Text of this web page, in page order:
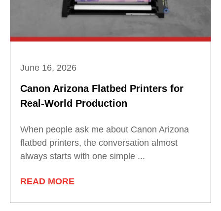
June 16, 2026
Canon Arizona Flatbed Printers for
Real-World Production
When people ask me about Canon Arizona
flatbed printers, the conversation almost
always starts with one simple ...
READ MORE